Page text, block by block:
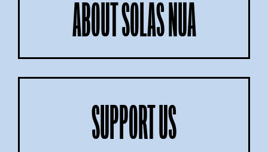
ABOUT SOLAS NUA
SUPPORT US